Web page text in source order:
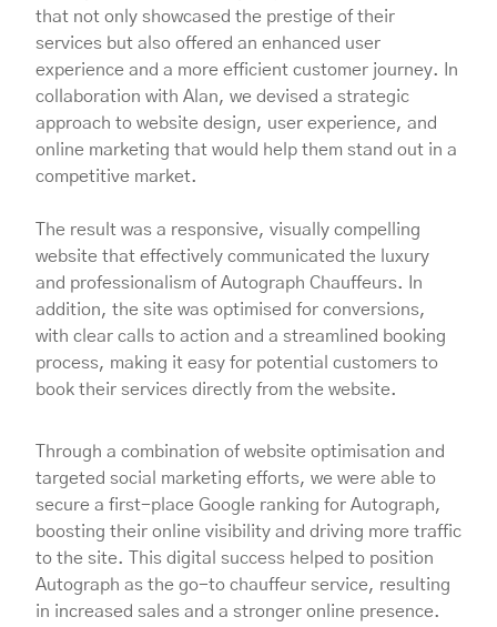
that not only showcased the prestige of their
services but also offered an enhanced user
experience and a more efficient customer journey. In
collaboration with Alan, we devised a strategic
approach to website design, user experience, and
online marketing that would help them stand out in a
competitive market.
The result was a responsive, visually compelling
website that effectively communicated the luxury
and professionalism of Autograph Chauffeurs. In
addition, the site was optimised for conversions,
with clear calls to action and a streamlined booking
process, making it easy for potential customers to
book their services directly from the website.
Through a combination of website optimisation and
targeted social marketing efforts, we were able to
secure a first-place Google ranking for Autograph,
boosting their online visibility and driving more traffic
to the site. This digital success helped to position
Autograph as the go-to chauffeur service, resulting
in increased sales and a stronger online presence.